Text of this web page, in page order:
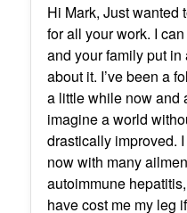
Hi Mark, Just wanted
for all your work. I
and your family put
about it. I’ve been a
a little while now and
imagine a world
drastically improved.
now with many
autoimmune
have cost me my leg